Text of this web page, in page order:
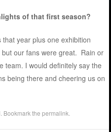
of that first season?
year plus one exhibition
our fans were great. Rain or
team. I would definitely say the
being there and cheering us on
. Bookmark thepermalink.